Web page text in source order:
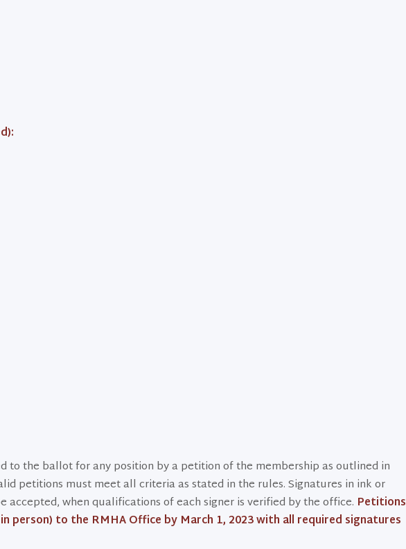
to the ballot for any position by a petition of the membership as outlined in
petitions must meet all criteria as stated in the rules. Signatures in ink or
when qualifications of each signer is verified by the office. Petitions
person) to the RMHA Office by March 1, 2023 with all required signatures